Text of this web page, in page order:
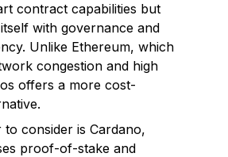
contract capabilities but
with governance and
Unlike Ethereum, which
congestion and high
offers a more cost-
consider is Cardano,
proof-of-stake and